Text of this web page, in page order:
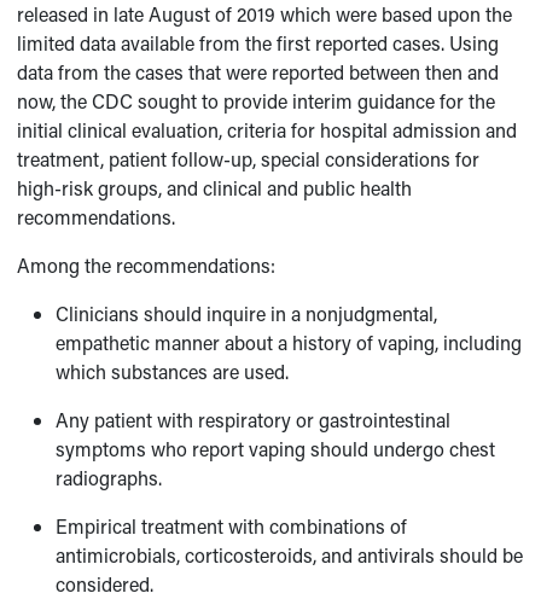
released in late August of 2019 which were based upon the
limited data available from the first reported cases. Using
data from the cases that were reported between then and
now, the CDC sought to provide interim guidance for the
initial clinical evaluation, criteria for hospital admission and
treatment, patient follow-up, special considerations for
high-risk groups, and clinical and public health
recommendations.
Among the recommendations:
Clinicians should inquire in a nonjudgmental,
empathetic manner about a history of vaping, including
which substances are used.
Any patient with respiratory or gastrointestinal
symptoms who report vaping should undergo chest
radiographs.
Empirical treatment with combinations of
antimicrobials, corticosteroids, and antivirals should be
considered.